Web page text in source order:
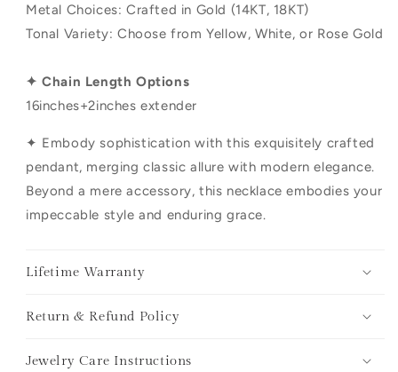
Metal Choices: Crafted in Gold (14KT, 18KT)
Tonal Variety: Choose from Yellow, White, or Rose Gold
✦ Chain Length Options
16inches+2inches extender
✦ Embody sophistication with this exquisitely crafted
pendant, merging classic allure with modern elegance.
Beyond a mere accessory, this necklace embodies your
impeccable style and enduring grace.
Lifetime Warranty
Return & Refund Policy
Jewelry Care Instructions